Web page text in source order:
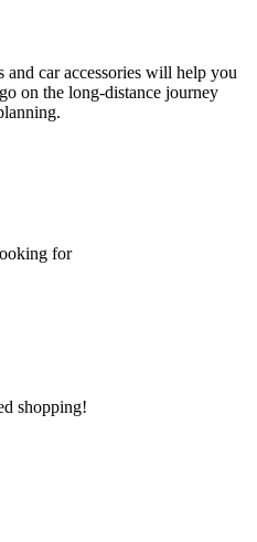
car accessories will help you
on the long-distance journey
for
shopping!